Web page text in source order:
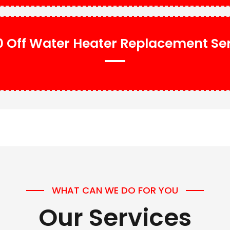
Off Water Heater Replacement
WHAT CAN WE DO FOR YOU
Our Services